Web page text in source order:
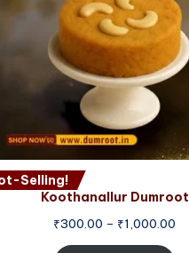
Selling!
Koothanallur Dumroot
₹300.00 – ₹1,000.00